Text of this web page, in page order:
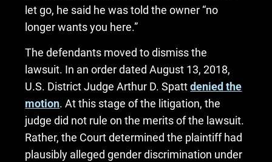
let go, he said he was told the owner “no
longer wants you here.”
The defendants moved to dismiss the
lawsuit. In an order dated August 13, 2018,
U.S. District Judge Arthur D. Spattdenied the
motion. At this stage of the litigation, the
judge did not rule on the merits of the lawsuit.
Rather, the Court determined the plaintiff had
plausibly alleged gender discrimination under